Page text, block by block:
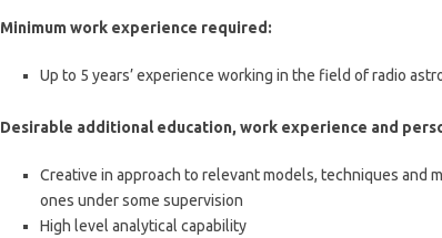
Minimum work experience required:
Up to 5 years’ experience working in the field of radio
Desirable additional education, work experience and
Creative in approach to relevant models, techniques and
ones under some supervision
High level analytical capability